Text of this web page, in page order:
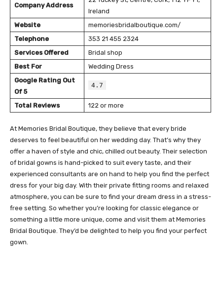
Company Address
Ireland
Website
memoriesbridalboutique.com/
Telephone
353 21 455 2324
Services Offered
Bridal shop
Best For
Wedding Dress
Google Rating Out
Of 5
4.7
Total Reviews 122 or more
At Memories Bridal Boutique, they believe that every bride
deserves to feel beautiful on her wedding day. That’s why they
offer a haven of style and chic, chilled out beauty. Their selection
of bridal gowns is hand-picked to suit every taste, and their
experienced consultants are on hand to help you find the perfect
dress for your big day. With their private fitting rooms and relaxed
atmosphere, you can be sure to find your dream dress in a stress-
free setting. So whether you’re looking for classic elegance or
something a little more unique, come and visit them at Memories
Bridal Boutique. They’d be delighted to help you find your perfect
gown.